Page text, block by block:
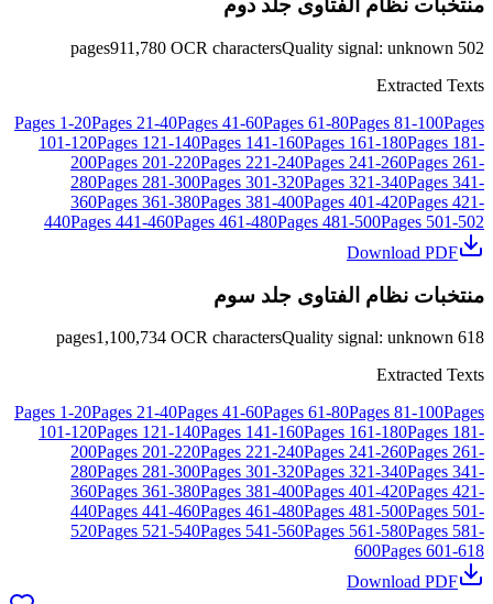
منتخبات نظام الفتاوى جلد دوم
502
pages911,780 OCR charactersQuality signal: unknown
Extracted Texts
Pages 1-20Pages 21-40Pages 41-60Pages 61-80Pages 81-100Pages
101-120Pages 121-140Pages 141-160Pages 161-180Pages 181-
200Pages 201-220Pages 221-240Pages 241-260Pages 261-
280Pages 281-300Pages 301-320Pages 321-340Pages 341-
360Pages 361-380Pages 381-400Pages 401-420Pages 421-
440Pages 441-460Pages 461-480Pages 481-500Pages 501-502
Download PDF
منتخبات نظام الفتاوى جلد سوم
618
pages1,100,734 OCR charactersQuality signal: unknown
Extracted Texts
Pages 1-20Pages 21-40Pages 41-60Pages 61-80Pages 81-100Pages
101-120Pages 121-140Pages 141-160Pages 161-180Pages 181-
200Pages 201-220Pages 221-240Pages 241-260Pages 261-
280Pages 281-300Pages 301-320Pages 321-340Pages 341-
360Pages 361-380Pages 381-400Pages 401-420Pages 421-
440Pages 441-460Pages 461-480Pages 481-500Pages 501-
520Pages 521-540Pages 541-560Pages 561-580Pages 581-
600Pages 601-618
Download PDF